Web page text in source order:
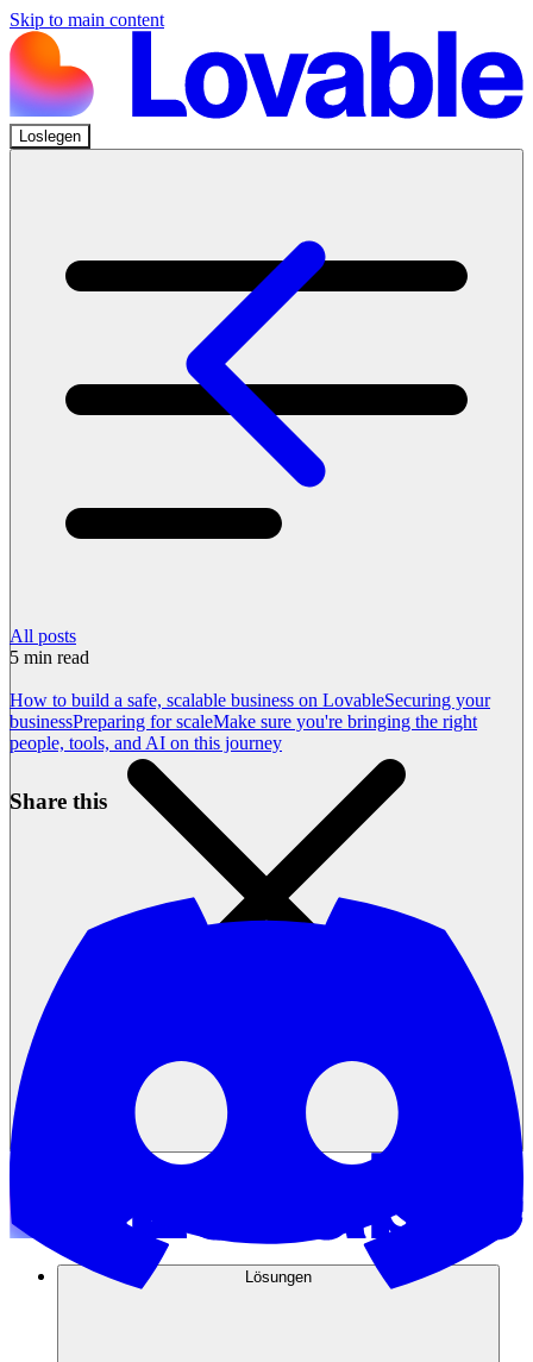
Skip to main content
Loslegen
Lösungen
All posts
5 min read
How to build a safe, scalable business on LovableSecuring your
businessPreparing for scaleMake sure you're bringing the right
people, tools, and AI on this journey
Share this